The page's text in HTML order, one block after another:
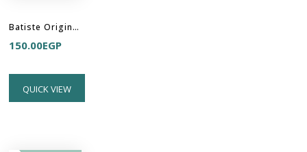
Batiste Original Dry Shampoo - Clean & Classic
150.00EGP
QUICK VIEW